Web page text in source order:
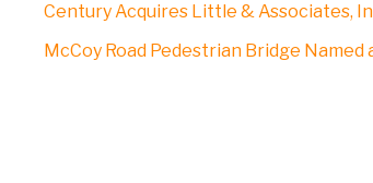
Century Acquires Little & Associates,
McCoy Road Pedestrian Bridge